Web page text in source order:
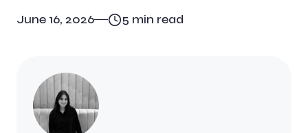
June 16, 2026 5 min read